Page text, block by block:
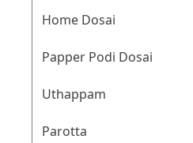
Home Dosai
Papper Podi Dosai
Uthappam
Parotta